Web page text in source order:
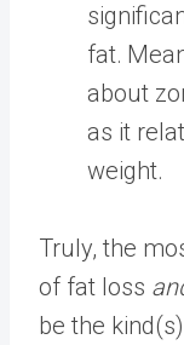
fat.
about
as it
weight.
Truly, the
of fat loss
be the